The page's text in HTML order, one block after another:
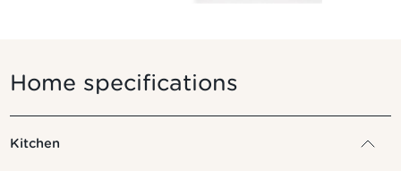
Home specifications
Kitchen